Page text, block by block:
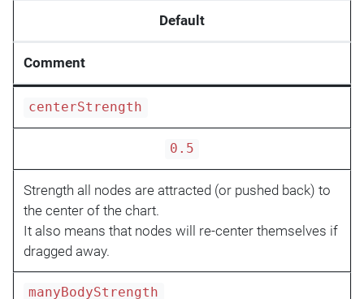
Default
Comment
centerStrength
0.5
Strength all nodes are attracted (or pushed back) to
the center of the chart.
It also means that nodes will re-center themselves if
dragged away.
manyBodyStrength